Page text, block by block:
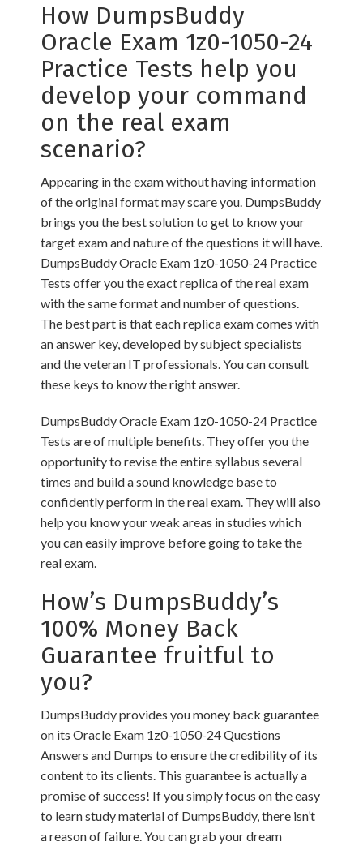
How DumpsBuddy
Oracle Exam 1z0-1050-24
Practice Tests help you
develop your command
on the real exam
scenario?
Appearing in the exam without having information
of the original format may scare you. DumpsBuddy
brings you the best solution to get to know your
target exam and nature of the questions it will have.
DumpsBuddy Oracle Exam 1z0-1050-24 Practice
Tests offer you the exact replica of the real exam
with the same format and number of questions.
The best part is that each replica exam comes with
an answer key, developed by subject specialists
and the veteran IT professionals. You can consult
these keys to know the right answer.
DumpsBuddy Oracle Exam 1z0-1050-24 Practice
Tests are of multiple benefits. They offer you the
opportunity to revise the entire syllabus several
times and build a sound knowledge base to
confidently perform in the real exam. They will also
help you know your weak areas in studies which
you can easily improve before going to take the
real exam.
How’s DumpsBuddy’s
100% Money Back
Guarantee fruitful to
you?
DumpsBuddy provides you money back guarantee
on its Oracle Exam 1z0-1050-24 Questions
Answers and Dumps to ensure the credibility of its
content to its clients. This guarantee is actually a
promise of success! If you simply focus on the easy
to learn study material of DumpsBuddy, there isn’t
a reason of failure. You can grab your dream